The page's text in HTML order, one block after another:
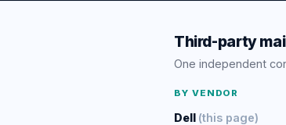
Third-party
One independent
BY VENDOR
Dell (this page)